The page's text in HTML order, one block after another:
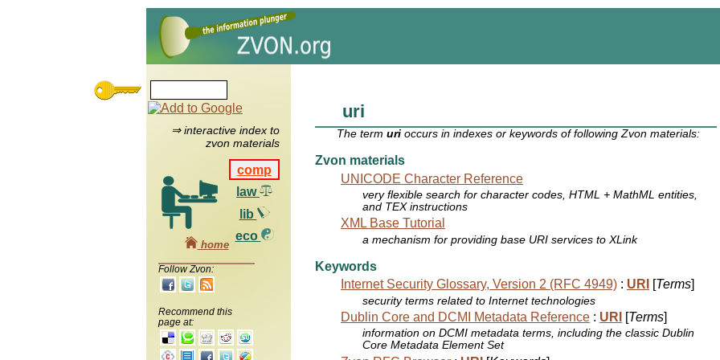
⇒ interactive index to
zvon materials
comp
law
lib
eco
home
Follow Zvon:
Recommend this
page at:
uri
The termuri occurs in indexes or keywords of following Zvon materials:
Zvon materials
UNICODE Character Reference
very flexible search for character codes, HTML + MathML entities,
and TEX instructions
XML Base Tutorial
a mechanism for providing base URI services to XLink
Keywords
Internet Security Glossary, Version 2 (RFC 4949) : URI [Terms]
security terms related to Internet technologies
Dublin Core and DCMI Metadata Reference : URI [Terms]
information on DCMI metadata terms, including the classic Dublin
Core Metadata Element Set